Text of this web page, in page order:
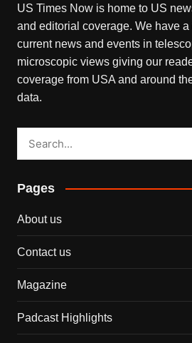
US Times Now is home to US
and editorial coverage. We have
current news and events in
microscopic views giving our
coverage from USA and around
data.
Pages
About us
Contact us
Magazine
Padcast Highlights